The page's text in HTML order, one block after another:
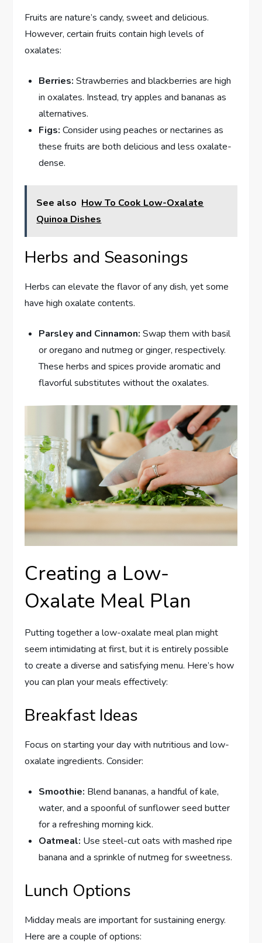
Fruits are nature’s candy, sweet and delicious.
However, certain fruits contain high levels of
oxalates:
Berries: Strawberries and blackberries are high
in oxalates. Instead, try apples and bananas as
alternatives.
Figs: Consider using peaches or nectarines as
these fruits are both delicious and less oxalate-
dense.
See also How To Cook Low-Oxalate
Quinoa Dishes
Herbs and Seasonings
Herbs can elevate the flavor of any dish, yet some
have high oxalate contents.
Parsley and Cinnamon: Swap them with basil
or oregano and nutmeg or ginger, respectively.
These herbs and spices provide aromatic and
flavorful substitutes without the oxalates.
Creating a Low-
Oxalate Meal Plan
Putting together a low-oxalate meal plan might
seem intimidating at first, but it is entirely possible
to create a diverse and satisfying menu. Here’s how
you can plan your meals effectively:
Breakfast Ideas
Focus on starting your day with nutritious and low-
oxalate ingredients. Consider:
Smoothie: Blend bananas, a handful of kale,
water, and a spoonful of sunflower seed butter
for a refreshing morning kick.
Oatmeal: Use steel-cut oats with mashed ripe
banana and a sprinkle of nutmeg for sweetness.
Lunch Options
Midday meals are important for sustaining energy.
Here are a couple of options: